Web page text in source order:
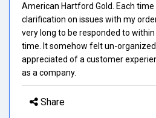
American Hartford Gold. Each
clarification on issues with my
very long to be responded to
time. It somehow felt un-
appreciated of a customer
as a company.
Share